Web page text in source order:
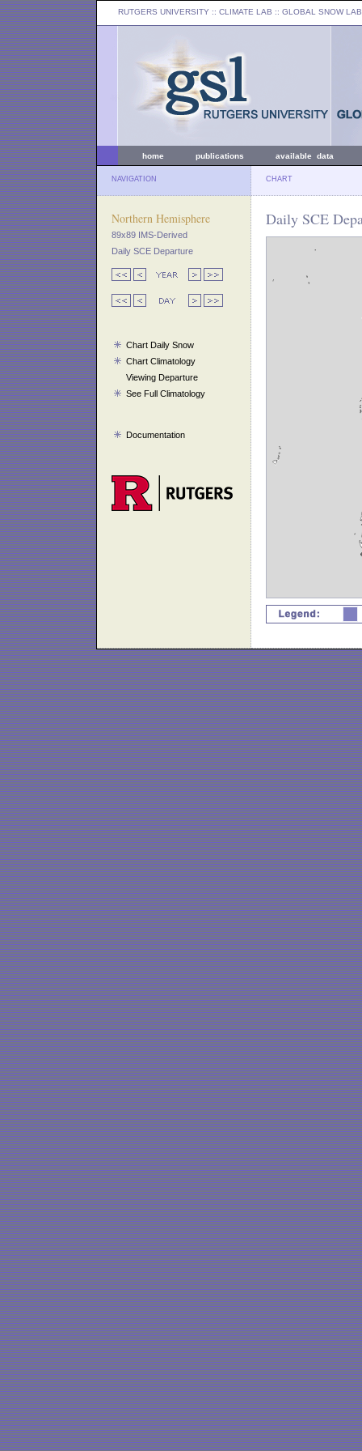
RUTGERS UNIVERSITY :: CLIMATE LAB :: GLOBAL SNOW LAB
home publications available data
NAVIGATION CHART
Northern Hemisphere
89x89 IMS-Derived
Daily SCE Departure
Chart Daily Snow
Chart Climatology
Viewing Departure
See Full Climatology
Documentation
Daily SCE